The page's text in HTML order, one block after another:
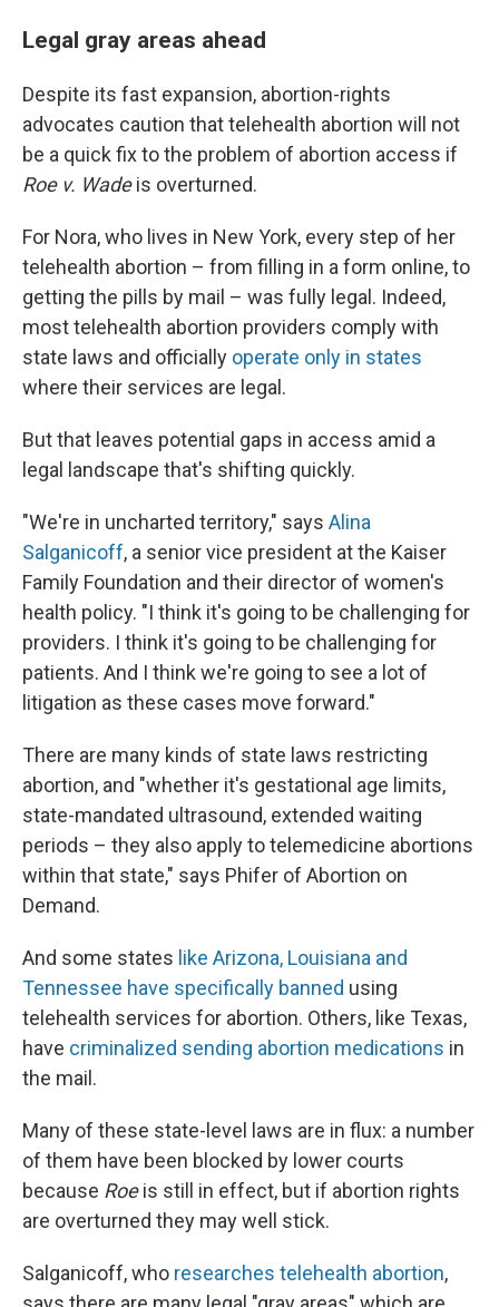
Legal gray areas ahead
Despite its fast expansion, abortion-rights
advocates caution that telehealth abortion will not
be a quick fix to the problem of abortion access if
Roe v. Wadeis overturned.
For Nora, who lives in New York, every step of her
telehealth abortion – from filling in a form online, to
getting the pills by mail – was fully legal. Indeed,
most telehealth abortion providers comply with
state laws and officially operate only in states
where their services are legal.
But that leaves potential gaps in access amid a
legal landscape that's shifting quickly.
"We're in uncharted territory," says Alina
Salganicoff, a senior vice president at the Kaiser
Family Foundation and their director of women's
health policy. "I think it's going to be challenging for
providers. I think it's going to be challenging for
patients. And I think we're going to see a lot of
litigation as these cases move forward."
There are many kinds of state laws restricting
abortion, and "whether it's gestational age limits,
state-mandated ultrasound, extended waiting
periods – they also apply to telemedicine abortions
within that state," says Phifer of Abortion on
Demand.
And some states like Arizona, Louisiana and
Tennessee have specifically banned using
telehealth services for abortion. Others, like Texas,
have criminalized sending abortion medications in
the mail.
Many of these state-level laws are in flux: a number
of them have been blocked by lower courts
because Roeis still in effect, but if abortion rights
are overturned they may well stick.
Salganicoff, who researches telehealth abortion,